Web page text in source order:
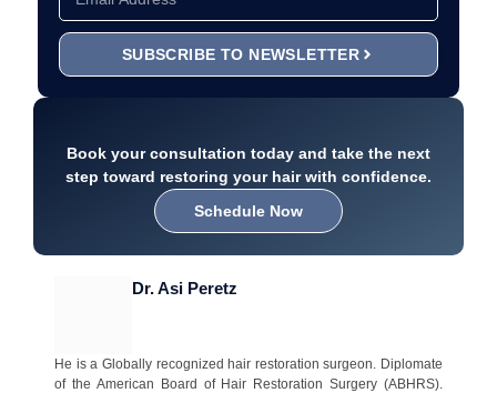
SUBSCRIBE TO NEWSLETTER
Book your consultation today and take the next
step toward restoring your hair with confidence.
Schedule Now
Dr. Asi Peretz
He is a Globally recognized hair restoration surgeon. Diplomate
of the American Board of Hair Restoration Surgery (ABHRS).